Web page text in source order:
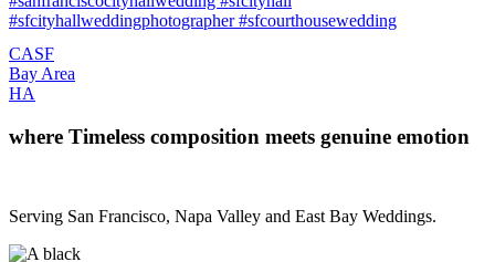
CASF
Bay Area
HA
where Timeless composition meets genuine emotion
Serving San Francisco, Napa Valley and East Bay Weddings.